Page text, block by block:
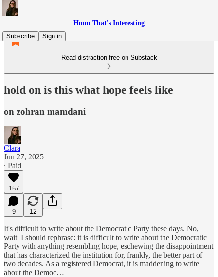
Hmm That's Interesting
Subscribe
Sign in
Read distraction-free on Substack
hold on is this what hope feels like
on zohran mamdani
Clara
Jun 27, 2025
∙ Paid
157
9 12
It's difficult to write about the Democratic Party these days. No,
wait, I should rephrase: it is difficult to write about the Democratic
Party with anything resembling hope, eschewing the disappointment
that has characterized the institution for, frankly, the better part of
two decades. As a registered Democrat, it is maddening to write
about the Democ…